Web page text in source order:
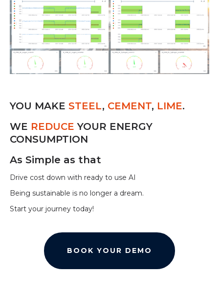
YOU MAKE STEEL, CEMENT, LIME.
WE REDUCE YOUR ENERGY
CONSUMPTION
As Simple as that
Drive cost down with ready to use AI
Being sustainable is no longer a dream.
Start your journey today!
BOOK YOUR DEMO